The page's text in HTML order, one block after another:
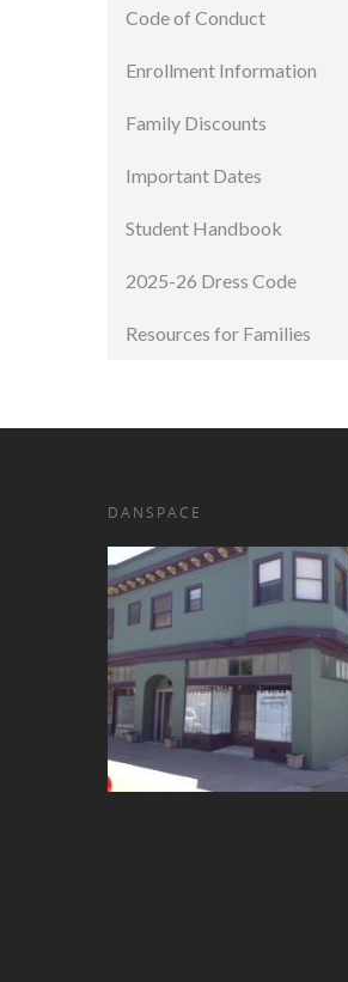
Code of Conduct
Enrollment Information
Family Discounts
Important Dates
Student Handbook
2025-26 Dress Code
Resources for Families
DANSPACE